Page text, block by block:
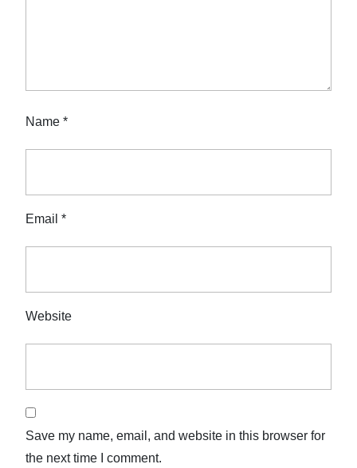
Name *
Email *
Website
Save my name, email, and website in this browser for
the next time I comment.